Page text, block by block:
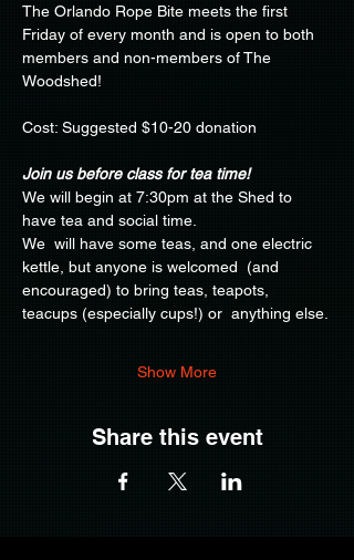
The Orlando Rope Bite meets the first
Friday of every month and is open to both
members and non-members of The
Woodshed!
Cost: Suggested $10-20 donation
Join us before class for tea time!
We will begin at 7:30pm at the Shed to
have tea and social time.
We  will have some teas, and one electric
kettle, but anyone is welcomed  (and
encouraged) to bring teas, teapots,
teacups (especially cups!) or  anything else.
Show More
Share this event